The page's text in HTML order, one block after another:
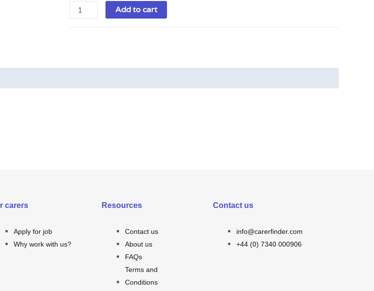
Add to cart
carers
Apply for job
Why work with us?
Resources
Contact us
About us
FAQs
Terms and
Conditions
Contact us
info@carerfinder.com
+44 (0) 7340 000906